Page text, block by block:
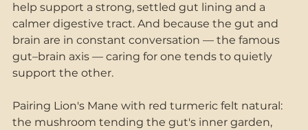
help support a strong, settled gut lining and a
calmer digestive tract. And because the gut and
brain are in constant conversation — the famous
gut–brain axis — caring for one tends to quietly
support the other.
Pairing Lion's Mane with red turmeric felt natural:
the mushroom tending the gut's inner garden,